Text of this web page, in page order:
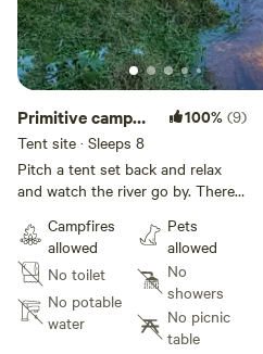
Primitive camp
on 11 Point River
100% (9)
Tent site · Sleeps 8
Pitch a tent set back and relax
and watch the river go by. There
up and take you up river to float
back to your camp. Go to
[xxxxxxxx] and choose dalton to
shanty trip!! This is a beautiful
private setting and would be glad
to host you. There is wifi a small
Campfires
allowed
No toilet
No potable
water
Pets
allowed
No
showers
No picnic
table